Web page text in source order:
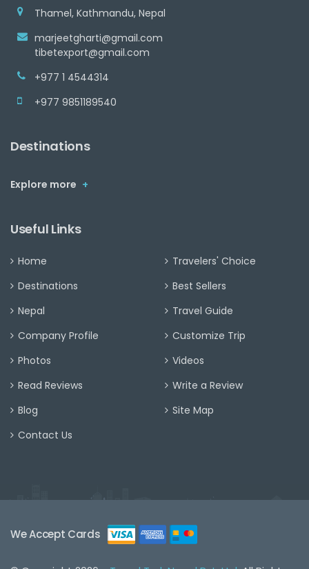
Thamel, Kathmandu, Nepal
marjeetgharti@gmail.com
tibetexport@gmail.com
+977 1 4544314
+977 9851189540
Destinations
Explore more +
Useful Links
Home
Travelers' Choice
Destinations
Best Sellers
Nepal
Travel Guide
Company Profile
Customize Trip
Photos
Videos
Read Reviews
Write a Review
Blog
Site Map
Contact Us
We Accept Cards